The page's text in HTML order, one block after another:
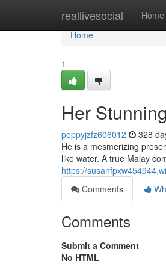
reallivesocial Home
Home
Home
1
Her
poppyjzfz606012 328
He is a mesmerizing
like water. A true Malay
https://
Comments
Comments
Submit a Comment
No HTML